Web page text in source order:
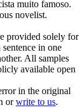
muito famoso.
novelist.
provided solely for
in one
All samples
available open
in the original
orwrite to us.